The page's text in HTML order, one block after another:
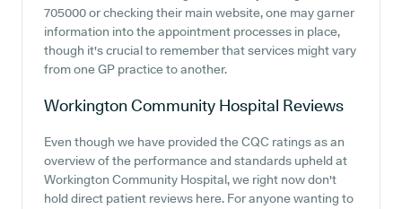
705000 or checking their main website, one may garner
information into the appointment processes in place,
though it's crucial to remember that services might vary
from one GP practice to another.
Workington Community Hospital Reviews
Even though we have provided the CQC ratings as an
overview of the performance and standards upheld at
Workington Community Hospital, we right now don't
hold direct patient reviews here. For anyone wanting to